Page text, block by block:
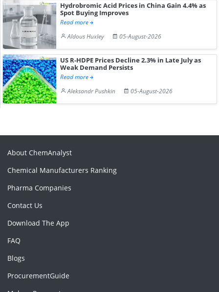
Hydrobromic Acid Prices in China Gain 4.4% as
Spot Buying Improves
Read more
Aldous Huxley
05-August-2026
US R-HDPE Prices Decline 2.3% in Late July as
Weak Demand Persists
Read more
Aleksandr Pushkin
05-August-2026
About ChemAnalyst
Chemical Manufacturers Ranking
Pharma Companies
Contact Us
Download The App
FAQ
Blogs
ProcurementGuide